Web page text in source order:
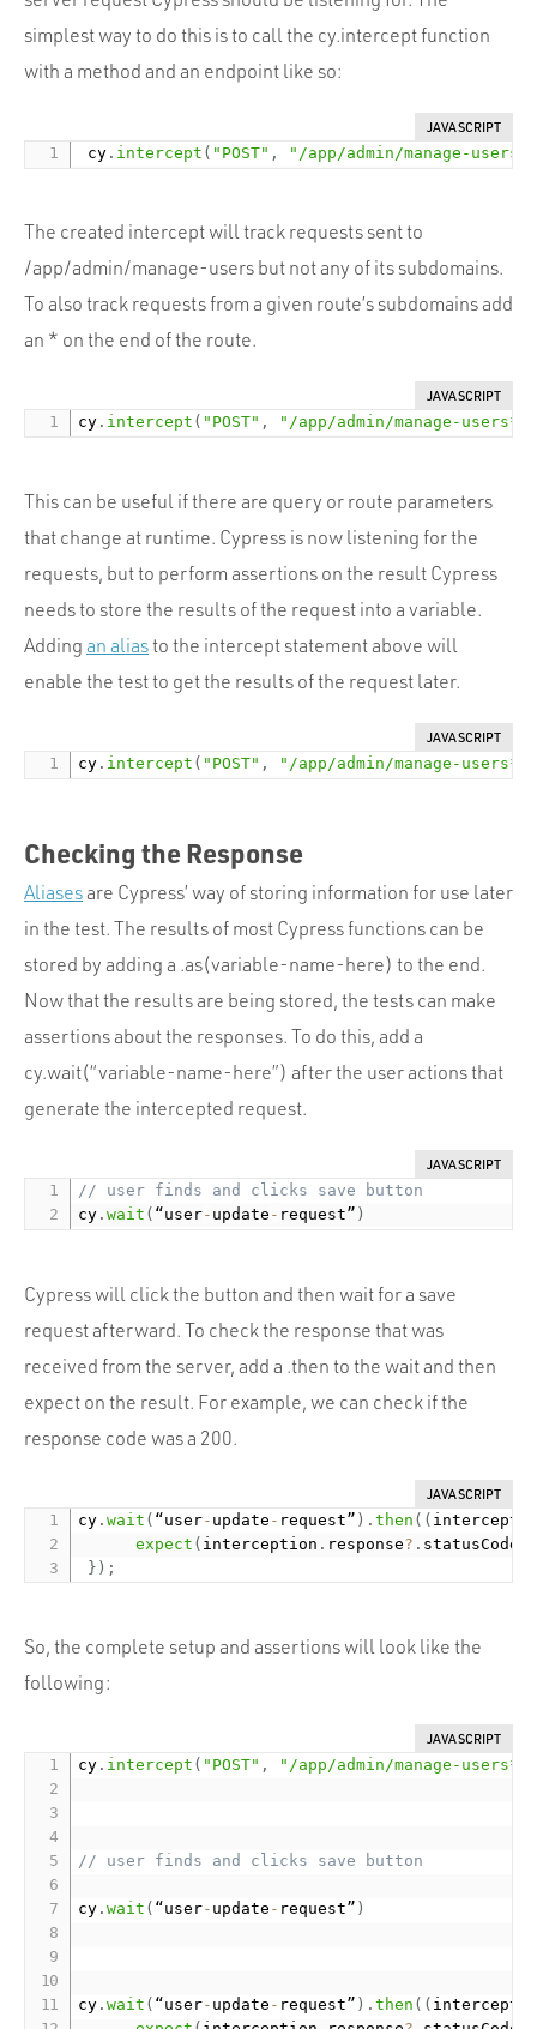
simplest way to do this is to call the cy.intercept function
with a method and an endpoint like so:
JAVASCRIPT
cy . intercept ( "POST" , "/app/admin/manage-users"
The created intercept will track requests sent to
/app/admin/manage-users but not any of its subdomains.
To also track requests from a given route’s subdomains add
an * on the end of the route.
JAVASCRIPT
cy . intercept ( "POST" , "/app/admin/manage-users*"
This can be useful if there are query or route parameters
that change at runtime. Cypress is now listening for the
requests, but to perform assertions on the result Cypress
needs to store the results of the request into a variable.
Adding an aliasto the intercept statement above will
enable the test to get the results of the request later.
JAVASCRIPT
cy . intercept ( "POST" , "/app/admin/manage-users*"
Checking the Response
Aliasesare Cypress’ way of storing information for use later
in the test. The results of most Cypress functions can be
stored by adding a .as(variable-name-here) to the end.
Now that the results are being stored, the tests can make
assertions about the responses. To do this, add a
cy.wait(“variable-name-here”) after the user actions that
generate the intercepted request.
JAVASCRIPT
// user finds and clicks save button
cy .wait ( “user- update - request” )
Cypress will click the button and then wait for a save
request afterward. To check the response that was
received from the server, add a .then to the wait and then
expect on the result. For example, we can check if the
response code was a 200.
JAVASCRIPT
cy .wait ( “user- update - request” ) .then ( (
expect ( interception . response? . statusCode
} ) ;
So, the complete setup and assertions will look like the
following:
JAVASCRIPT
cy . intercept ( "POST" , "/app/admin/manage-users*"
// user finds and clicks save button
cy .wait ( “user- update - request” )
cy .wait ( “user- update - request” ) .then ( (